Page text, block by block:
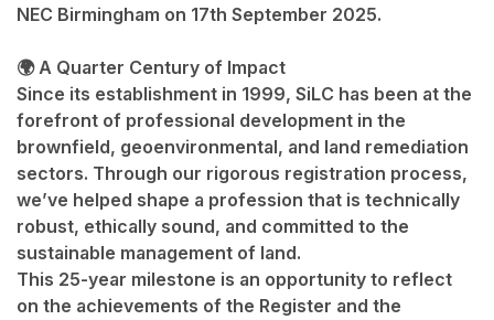
NEC Birmingham on 17th September 2025.
🌍 A Quarter Century of Impact
Since its establishment in 1999, SiLC has been at the
forefront of professional development in the
brownfield, geoenvironmental, and land remediation
sectors. Through our rigorous registration process,
we’ve helped shape a profession that is technically
robust, ethically sound, and committed to the
sustainable management of land.
This 25-year milestone is an opportunity to reflect
on the achievements of the Register and the